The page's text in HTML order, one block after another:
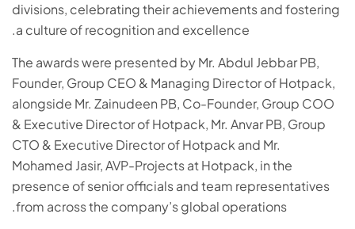
divisions, celebrating their achievements and fostering
a culture of recognition and excellence.
The awards were presented by Mr. Abdul Jebbar PB,
Founder, Group CEO & Managing Director of Hotpack,
alongside Mr. Zainudeen PB, Co-Founder, Group COO
& Executive Director of Hotpack, Mr. Anvar PB, Group
CTO & Executive Director of Hotpack and Mr.
Mohamed Jasir, AVP-Projects at Hotpack, in the
presence of senior officials and team representatives
from across the company’s global operations.